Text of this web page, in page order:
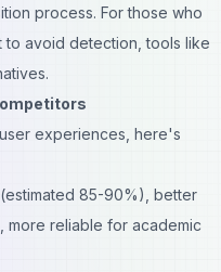
process. For those who
to avoid detection, tools like
experiences, here's
85-90%), better
more reliable for academic